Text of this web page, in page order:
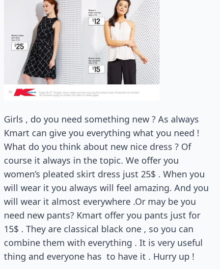
Girls , do you need something new ? As always
Kmart can give you everything what you need !
What do you think about new nice dress ? Of
course it always in the topic. We offer you
women’s pleated skirt dress just 25$ . When you
will wear it you always will feel amazing. And you
will wear it almost everywhere .Or may be you
need new pants? Kmart offer you pants just for
15$ . They are classical black one , so you can
combine them with everything . It is very useful
thing and everyone has to have it . Hurry up !